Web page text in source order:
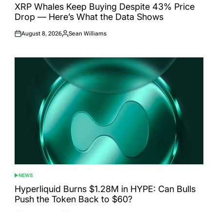
IN
XRP Whales Keep Buying Despite 43% Price
Drop — Here’s What the Data Shows
Posted
August 8, 2026
Posted
Sean Williams
POSTED
IN
NEWS
Hyperliquid Burns $1.28M in HYPE: Can Bulls
Push the Token Back to $60?